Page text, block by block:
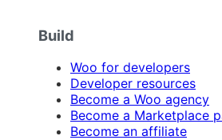
Build
Woo for developers
Developer resources
Become a Woo agency
Become a Marketplace
Become an affiliate